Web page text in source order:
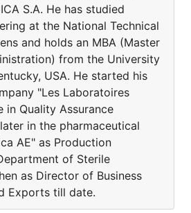
S.A. He has studied
at the National Technical
and holds an MBA (Master
from the University
USA. He started his
"Les Laboratoires
in Quality Assurance
in the pharmaceutical
AE" as Production
of Sterile
as Director of Business
Exports till date.